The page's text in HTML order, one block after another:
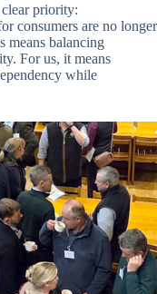
priority:
consumers are no longer
means balancing
For us, it means
while